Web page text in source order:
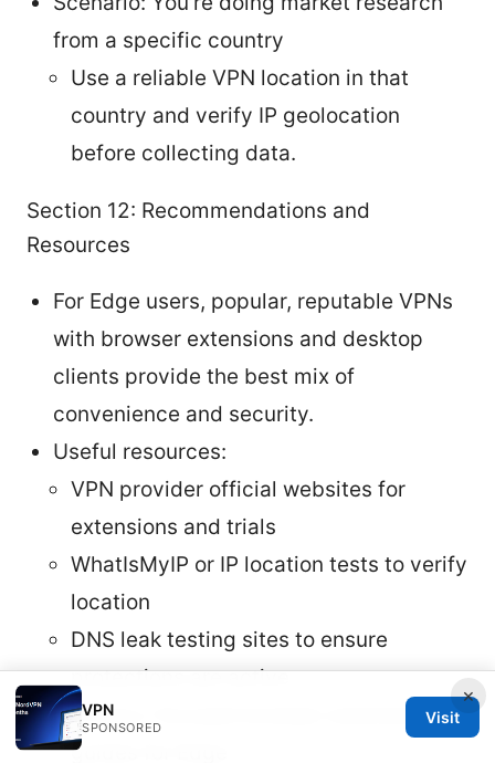
from a specific country
Use a reliable VPN location in that
country and verify IP geolocation
before collecting data.
Section 12: Recommendations and
Resources
For Edge users, popular, reputable VPNs
with browser extensions and desktop
clients provide the best mix of
convenience and security.
Useful resources:
VPN provider official websites for
extensions and trials
WhatIsMyIP or IP location tests to verify
location
DNS leak testing sites to ensure
protections are active
Privacy-focused browser extension
guides for Edge
×
VPN
SPONSORED
Visit